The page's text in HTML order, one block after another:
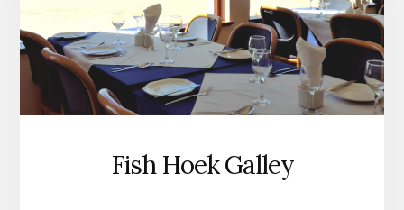
Fish Hoek Galley